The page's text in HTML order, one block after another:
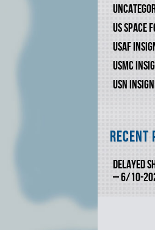
US SPACE
USAF
USMC
USN
Recent
DELAYED
– 6/10-